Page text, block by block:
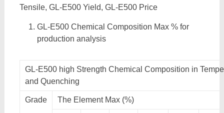
Tensile, GL-E500 Yield, GL-E500 Price
GL-E500 Chemical Composition Max % for
production analysis
GL-E500 high Strength Chemical Composition in
and Quenching
Grade The Element Max (%)